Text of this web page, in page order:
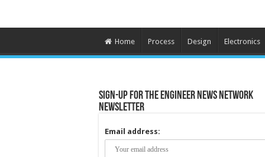
Home Process Design Electronics
Sign-up for the Engineer News Network
Newsletter
Email address: